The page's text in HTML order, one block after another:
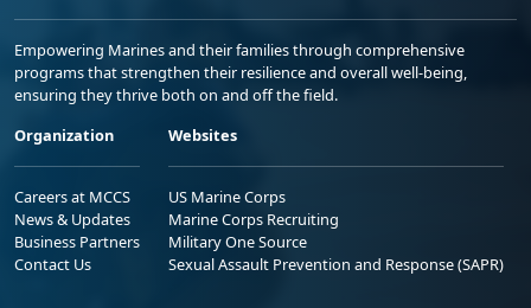
Empowering Marines and their families through comprehensive
programs that strengthen their resilience and overall well-being,
ensuring they thrive both on and off the field.
Organization
Careers at MCCS
News & Updates
Business Partners
Contact Us
Websites
US Marine Corps
Marine Corps Recruiting
Military One Source
Sexual Assault Prevention and Response (SAPR)